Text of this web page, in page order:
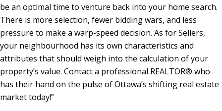
be an optimal time to venture back into your home search.
There is more selection, fewer bidding wars, and less
pressure to make a warp-speed decision. As for Sellers,
your neighbourhood has its own characteristics and
attributes that should weigh into the calculation of your
property’s value. Contact a professional REALTOR® who
has their hand on the pulse of Ottawa’s shifting real estate
market today!”